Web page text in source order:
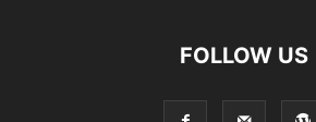
FOLLOW US